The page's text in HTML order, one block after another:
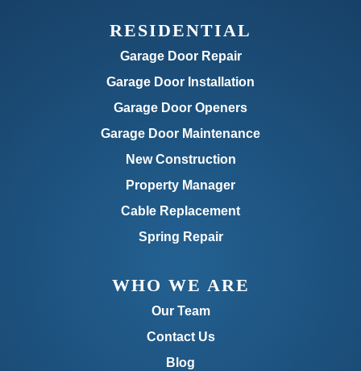
RESIDENTIAL
Garage Door Repair
Garage Door Installation
Garage Door Openers
Garage Door Maintenance
New Construction
Property Manager
Cable Replacement
Spring Repair
WHO WE ARE
Our Team
Contact Us
Blog